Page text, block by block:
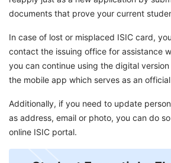
documents that prove your current
In case of lost or misplaced ISIC card,
contact the issuing office for assistance
you can continue using the digital
the mobile app which serves as an
Additionally, if you need to update
as address, email or photo, you can do
online ISIC portal.